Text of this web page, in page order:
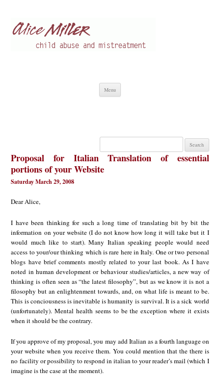
Menu
Search
Proposal for Italian Translation of essential
portions of your Website
Saturday March 29, 2008
Dear Alice,
I have been thinking for such a long time of translating bit by bit the
information on your website (I do not know how long it will take but it I
would much like to start). Many Italian speaking people would need
access to your/our thinking which is rare here in Italy. One or two personal
blogs have brief comments mostly related to your last book. As I have
noted in human development or behaviour studies/articles, a new way of
thinking is often seen as “the latest filosophy”, but as we know it is not a
filosophy but an enlightenment towards, and, on what life is meant to be.
This is conciousness is inevitable is humanity is survival. It is a sick world
(unfortunately). Mental health seems to be the exception where it exists
when it should be the contrary.
If you approve of my proposal, you may add Italian as a fourth language on
your website when you receive them. You could mention that the there is
no facility or possibility to respond in italian to your reader’s mail (which I
imagine is the case at the moment).